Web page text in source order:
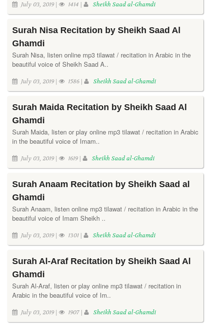
July 03, 2019 | 1414 | Sheikh Saad al-Ghamdi
Surah Nisa Recitation by Sheikh Saad Al
Ghamdi
Surah Nisa, listen online mp3 tilawat / recitation in Arabic in the
beautiful voice of Sheikh Saad A..
July 03, 2019 | 1586 | Sheikh Saad al-Ghamdi
Surah Maida Recitation by Sheikh Saad Al
Ghamdi
Surah Maida, listen or play online mp3 tilawat / recitation in Arabic
in the beautiful voice of Imam..
July 03, 2019 | 1619 | Sheikh Saad al-Ghamdi
Surah Anaam Recitation by Sheikh Saad al
Ghamdi
Surah Anaam, listen online mp3 tilawat / recitation in Arabic in the
beautiful voice of Imam Sheikh ..
July 03, 2019 | 1301 | Sheikh Saad al-Ghamdi
Surah Al-Araf Recitation by Sheikh Saad Al
Ghamdi
Surah Al-Araf, listen or play online mp3 tilawat / recitation in
Arabic in the beautiful voice of Im..
July 03, 2019 | 1907 | Sheikh Saad al-Ghamdi